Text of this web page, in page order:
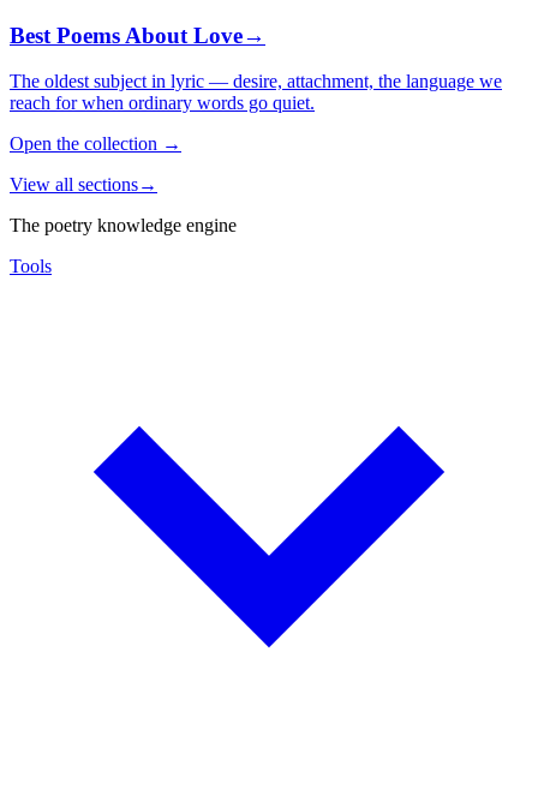
Best Poems About Love→
The oldest subject in lyric — desire, attachment, the language we
reach for when ordinary words go quiet.
Open the collection →
View all sections→
The poetry knowledge engine
Tools